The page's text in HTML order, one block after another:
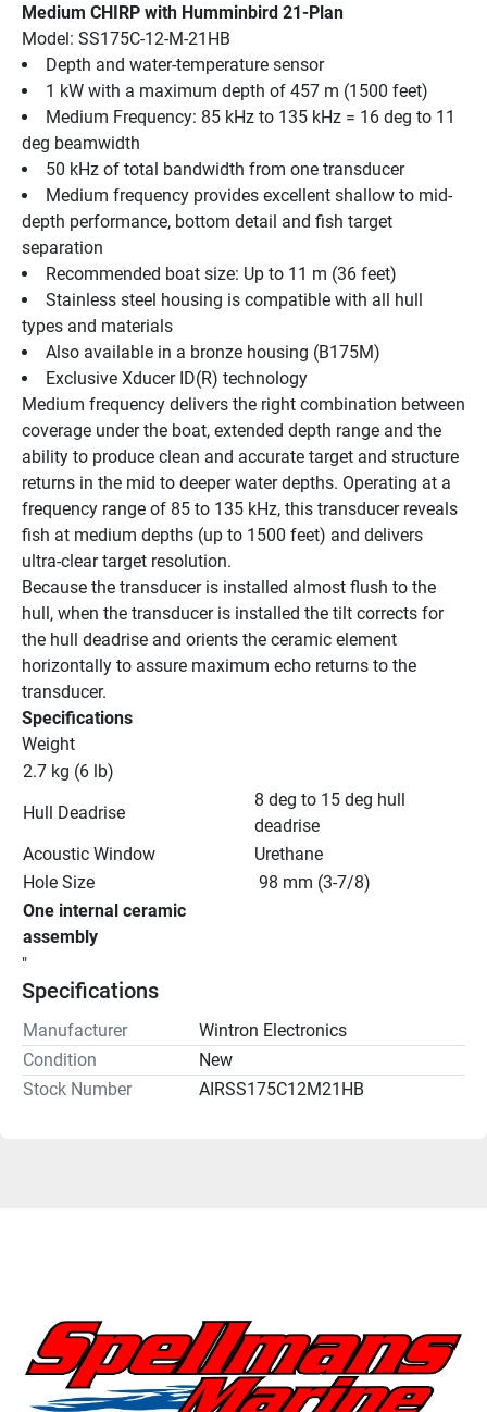
Medium CHIRP with Humminbird 21-Plan
Model: SS175C-12-M-21HB
Depth and water-temperature sensor
1 kW with a maximum depth of 457 m (1500 feet)
Medium Frequency: 85 kHz to 135 kHz = 16 deg to 11
deg beamwidth
50 kHz of total bandwidth from one transducer
Medium frequency provides excellent shallow to mid-
depth performance, bottom detail and fish target
separation
Recommended boat size: Up to 11 m (36 feet)
Stainless steel housing is compatible with all hull
types and materials
Also available in a bronze housing (B175M)
Exclusive Xducer ID(R) technology
Medium frequency delivers the right combination between
coverage under the boat, extended depth range and the
ability to produce clean and accurate target and structure
returns in the mid to deeper water depths. Operating at a
frequency range of 85 to 135 kHz, this transducer reveals
fish at medium depths (up to 1500 feet) and delivers
ultra-clear target resolution.
Because the transducer is installed almost flush to the
hull, when the transducer is installed the tilt corrects for
the hull deadrise and orients the ceramic element
horizontally to assure maximum echo returns to the
transducer.
Specifications
Weight
2.7 kg (6 lb)
Hull Deadrise
8 deg to 15 deg hull
deadrise
Acoustic Window
Urethane
Hole Size
98 mm (3-7/8)
One internal ceramic
assembly
"
Specifications
Manufacturer
Wintron Electronics
Condition
New
Stock Number
AIRSS175C12M21HB